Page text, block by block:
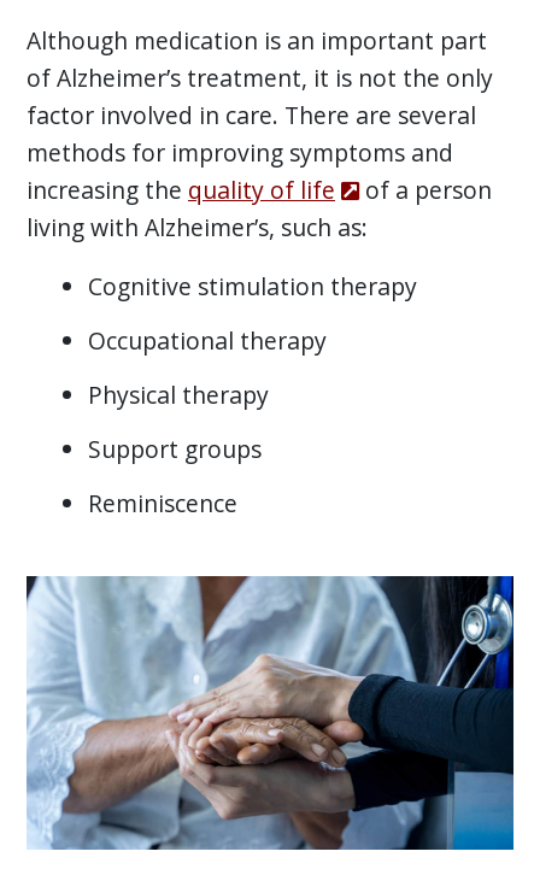
Although medication is an important part
of Alzheimer’s treatment, it is not the only
factor involved in care. There are several
methods for improving symptoms and
increasing the quality of life
of a person
living with Alzheimer’s, such as:
Cognitive stimulation therapy
Occupational therapy
Physical therapy
Support groups
Reminiscence